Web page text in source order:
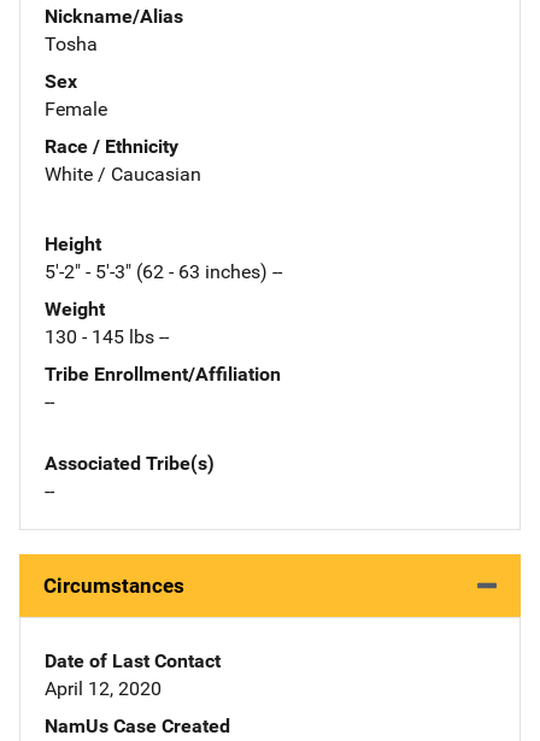
Nickname/Alias
Tosha
Sex
Female
Race / Ethnicity
White / Caucasian
Height
5'-2" - 5'-3" (62 - 63 inches) --
Weight
130 - 145 lbs --
Tribe Enrollment/Affiliation
--
Associated Tribe(s)
--
Circumstances
Date of Last Contact
April 12, 2020
NamUs Case Created